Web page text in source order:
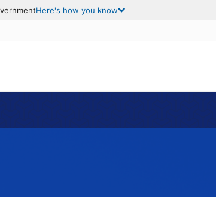
Here's how you know